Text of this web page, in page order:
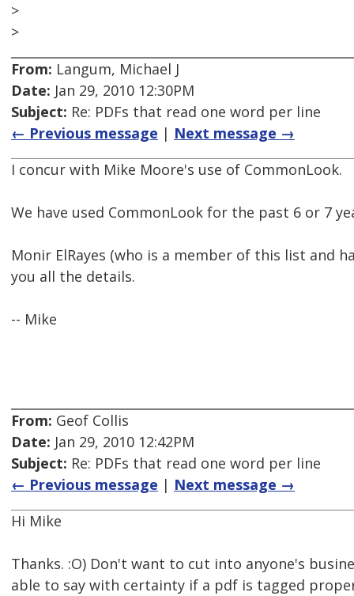
>
>
From: Langum, Michael J
Date: Jan 29, 2010 12:30PM
Subject: Re: PDFs that read one word per line
← Previous message | Next message →
I concur with Mike Moore's use of CommonLook.
We have used CommonLook for the past 6 or 7
Monir ElRayes (who is a member of this list and
you all the details.
-- Mike
From: Geof Collis
Date: Jan 29, 2010 12:42PM
Subject: Re: PDFs that read one word per line
← Previous message | Next message →
Hi Mike
Thanks. :O) Don't want to cut into anyone's
able to say with certainty if a pdf is tagged